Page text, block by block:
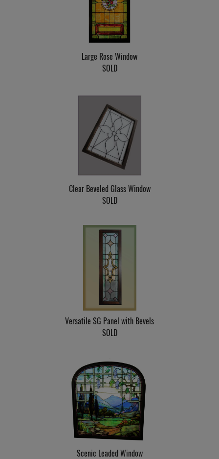
Large Rose Window
SOLD
Clear Beveled Glass Window
SOLD
Versatile SG Panel with Bevels
SOLD
Scenic Leaded Window